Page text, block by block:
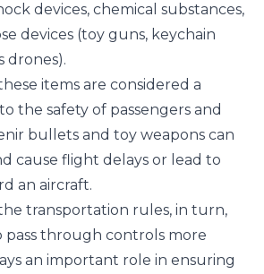
devices, chemical substances,
devices (toy guns, keychain
drones).
items are considered a
the safety of passengers and
bullets and toy weapons can
cause flight delays or lead to
an aircraft.
transportation rules, in turn,
pass through controls more
an important role in ensuring